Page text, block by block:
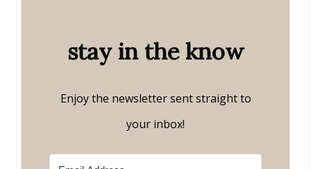
stay in the know
Enjoy the newsletter sent straight to
your inbox!